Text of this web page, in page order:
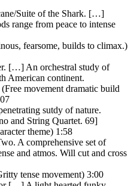
Suite of the Shark. […]
range from peace to intense
fearsome, builds to climax.)
[…] An orchestral study of
American continent.
movement dramatic build
sutdy of nature.
and String Quartet. 69]
theme) 1:58
A comprehensive set of
and atmos. Will cut and cross
tense movement) 3:00